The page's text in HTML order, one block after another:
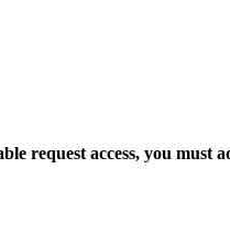
request access, you must